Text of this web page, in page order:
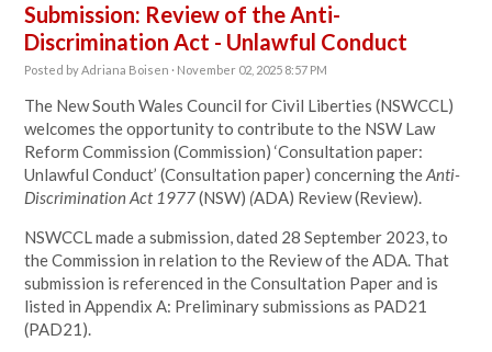
Submission: Review of the Anti-
Discrimination Act - Unlawful Conduct
Posted byAdriana Boisen · November 02, 2025 8:57 PM
The New South Wales Council for Civil Liberties (NSWCCL)
welcomes the opportunity to contribute to the NSW Law
Reform Commission (Commission) ‘Consultation paper:
Unlawful Conduct’ (Consultation paper) concerning theAnti-
Discrimination Act 1977(NSW) (ADA) Review (Review).
NSWCCL made a submission, dated 28 September 2023, to
the Commission in relation to the Review of the ADA. That
submission is referenced in the Consultation Paper and is
listed in Appendix A: Preliminary submissions as PAD21
(PAD21).